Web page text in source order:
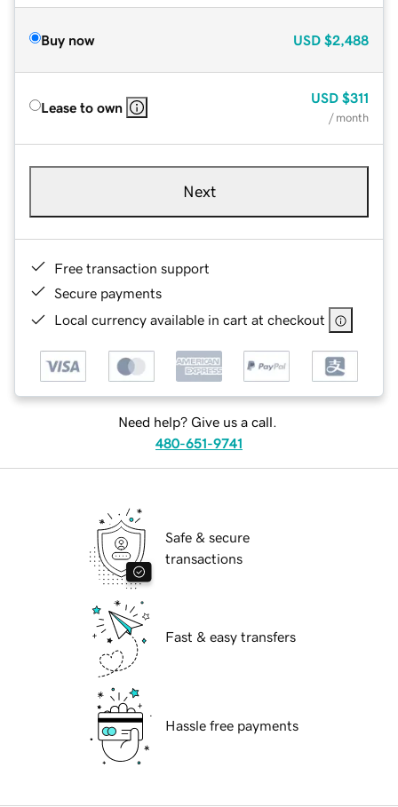
Buy now USD $2,488
Lease to own
USD $311
/ month
Next
Free transaction support
Secure payments
Local currency available in cart at checkout
Need help? Give us a call.
480-651-9741
Safe & secure
transactions
Fast & easy transfers
Hassle free payments